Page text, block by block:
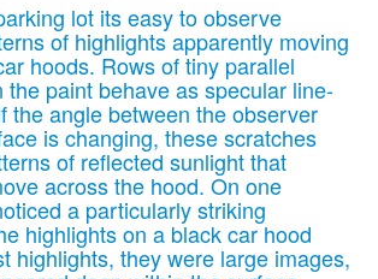
lot its easy to observe
of highlights apparently moving
hoods. Rows of tiny parallel
the paint behave as specular line-
the angle between the observer
is changing, these scratches
of reflected sunlight that
across the hood. On one
a particularly striking
highlights on a black car hood
highlights, they were large images,